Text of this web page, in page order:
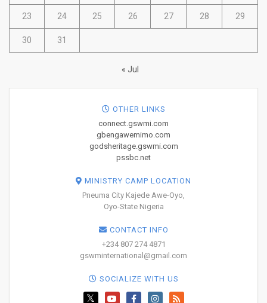
23 24 25 26 27 28 29
30 31
« Jul
OTHER LINKS
connect.gswmi.com
gbengawemimo.com
godsheritage.gswmi.com
pssbc.net
MINISTRY CAMP LOCATION
Pneuma City Kajede Awe-Oyo,
Oyo-State Nigeria
CONTACT INFO
+234 807 274 4871
gswminternational@gmail.com
SOCIALIZE WITH US